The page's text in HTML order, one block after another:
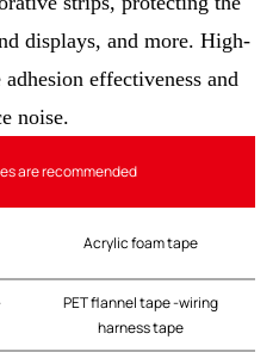
displays, and more. High-
effectiveness and
noise.
are recommended
Acrylic foam tape
PET flannel tape -wiring
harness tape